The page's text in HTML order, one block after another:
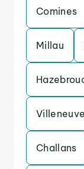
Comines
Millau
Challans